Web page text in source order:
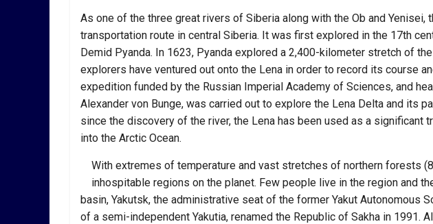
As one of the three great rivers of Siberia along with the Ob and Yenisei,
transportation route in central Siberia. It was first explored in the 17th
Demid Pyanda. In 1623, Pyanda explored a 2,400-kilometer stretch of
explorers have ventured out onto the Lena in order to record its course
expedition funded by the Russian Imperial Academy of Sciences, and
Alexander von Bunge, was carried out to explore the Lena Delta and its
since the discovery of the river, the Lena has been used as a significant
into the Arctic Ocean.
With extremes of temperature and vast stretches of northern forests
inhospitable regions on the planet. Few people live in the region and
basin, Yakutsk, the administrative seat of the former Yakut Autonomous
of a semi-independent Yakutia, renamed the Republic of Sakha in 1991.